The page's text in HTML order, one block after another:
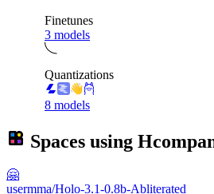
Finetunes
3 models
Quantizations
8 models
Spaces using
🤗
usermma/Holo-3.1-0.8b-Abliterated